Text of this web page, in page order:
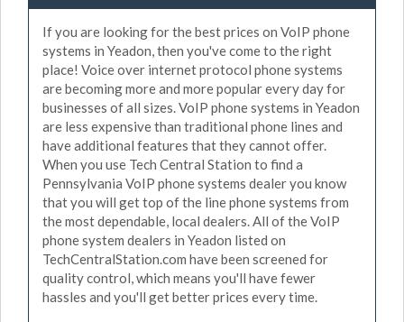
If you are looking for the best prices on VoIP phone
systems in Yeadon, then you've come to the right
place! Voice over internet protocol phone systems
are becoming more and more popular every day for
businesses of all sizes. VoIP phone systems in Yeadon
are less expensive than traditional phone lines and
have additional features that they cannot offer.
When you use Tech Central Station to find a
Pennsylvania VoIP phone systems dealer you know
that you will get top of the line phone systems from
the most dependable, local dealers. All of the VoIP
phone system dealers in Yeadon listed on
TechCentralStation.com have been screened for
quality control, which means you'll have fewer
hassles and you'll get better prices every time.